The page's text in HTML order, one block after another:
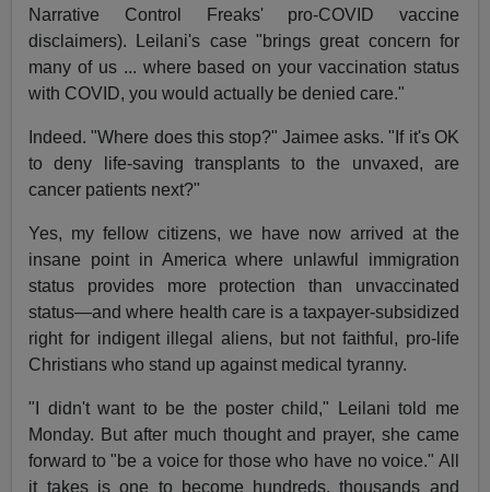
Narrative Control Freaks' pro-COVID vaccine
disclaimers). Leilani's case "brings great concern for
many of us ... where based on your vaccination status
with COVID, you would actually be denied care."
Indeed. "Where does this stop?" Jaimee asks. "If it's OK
to deny life-saving transplants to the unvaxed, are
cancer patients next?"
Yes, my fellow citizens, we have now arrived at the
insane point in America where unlawful immigration
status provides more protection than unvaccinated
status—and where health care is a taxpayer-subsidized
right for indigent illegal aliens, but not faithful, pro-life
Christians who stand up against medical tyranny.
"I didn't want to be the poster child," Leilani told me
Monday. But after much thought and prayer, she came
forward to "be a voice for those who have no voice." All
it takes is one to become hundreds, thousands and